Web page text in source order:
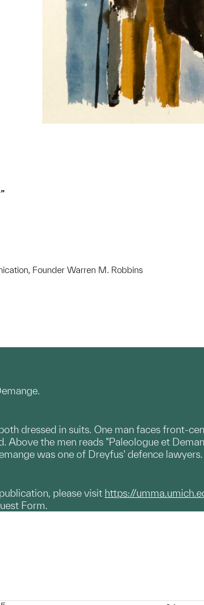
Founder Warren M. Robbins
dressed in suits. One man faces front-
the men reads "Paleologue et
was one of Dreyfus' defence lawyers.
please visit https://
Form.